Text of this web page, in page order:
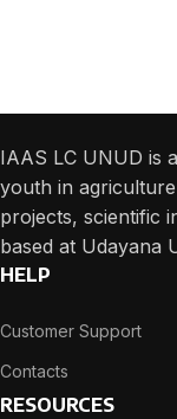
IAAS LC UNUD is
youth in
projects, scientific
based at Udayana
HELP
Customer Support
Contacts
RESOURCES